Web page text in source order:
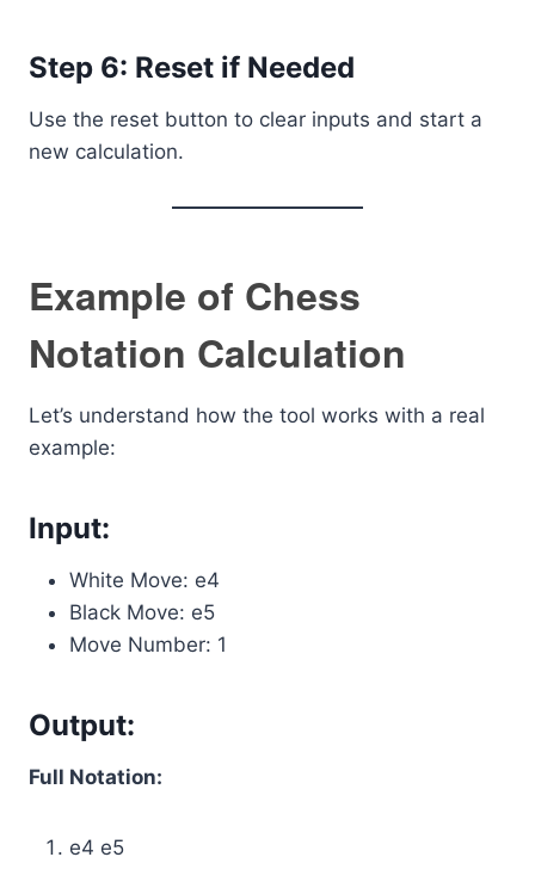
Step 6: Reset if Needed
Use the reset button to clear inputs and start a
new calculation.
Example of Chess
Notation Calculation
Let’s understand how the tool works with a real
example:
Input:
White Move: e4
Black Move: e5
Move Number: 1
Output:
Full Notation:
e4 e5